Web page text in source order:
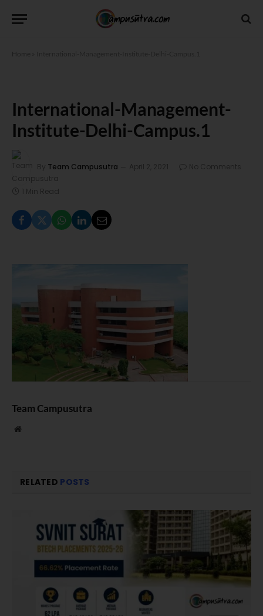
Home
International-Management-
Institute-Delhi-Campus.1
By Team Campusutra April 2, 2021 No Comments
1 Min Read
Team Campusutra
Website
RELATED POSTS